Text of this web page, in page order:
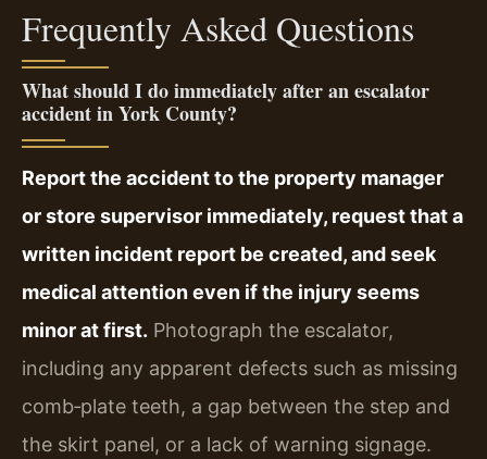
Frequently Asked Questions
What should I do immediately after an escalator
accident in York County?
Report the accident to the property manager
or store supervisor immediately, request that a
written incident report be created, and seek
medical attention even if the injury seems
minor at first. Photograph the escalator,
including any apparent defects such as missing
comb‑plate teeth, a gap between the step and
the skirt panel, or a lack of warning signage.